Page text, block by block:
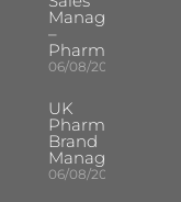
Manager
–
Pharma
06/08/2026
UK
Pharma
Brand
Manager
06/08/2026